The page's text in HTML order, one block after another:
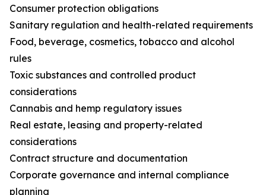
Consumer protection obligations
Sanitary regulation and health-related requirements
Food, beverage, cosmetics, tobacco and alcohol
rules
Toxic substances and controlled product
considerations
Cannabis and hemp regulatory issues
Real estate, leasing and property-related
considerations
Contract structure and documentation
Corporate governance and internal compliance
planning